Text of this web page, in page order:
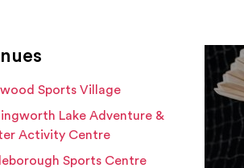
Sports Village
Lake Adventure &
Activity Centre
Sports Centre